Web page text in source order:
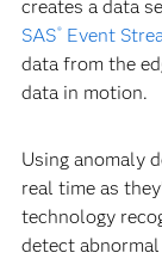
creates a data
SAS®Event
data from the
data in motion.
Using anomaly
real time as
technology
detect